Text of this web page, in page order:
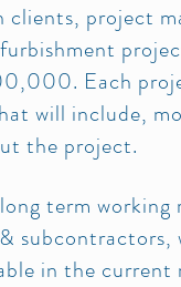
clients, project
Each
will include,
the project.
term
subcontractors,
in the current